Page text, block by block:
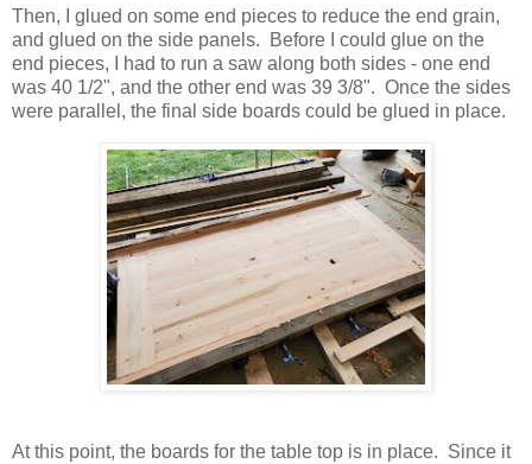
Then, I glued on some end pieces to reduce the end grain,
and glued on the side panels. Before I could glue on the
end pieces, I had to run a saw along both sides - one end
was 40 1/2", and the other end was 39 3/8". Once the sides
were parallel, the final side boards could be glued in place.
At this point, the boards for the table top is in place. Since it